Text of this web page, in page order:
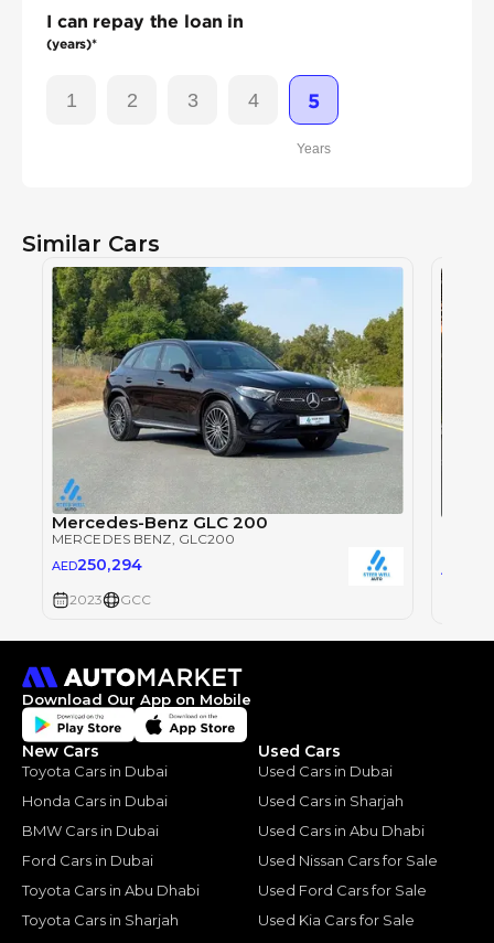
I can repay the loan in
(years)*
1 2 3 4 5
Years
Similar Cars
Mercedes-Benz GLC 200
MERCEDES BENZ , GLC200
AED250,294
2023 GCC
AED
Download Our App on Mobile
New Cars
Toyota Cars in Dubai
Honda Cars in Dubai
BMW Cars in Dubai
Ford Cars in Dubai
Toyota Cars in Abu Dhabi
Toyota Cars in Sharjah
Used Cars
Used Cars in Dubai
Used Cars in Sharjah
Used Cars in Abu Dhabi
Used Nissan Cars for Sale
Used Ford Cars for Sale
Used Kia Cars for Sale